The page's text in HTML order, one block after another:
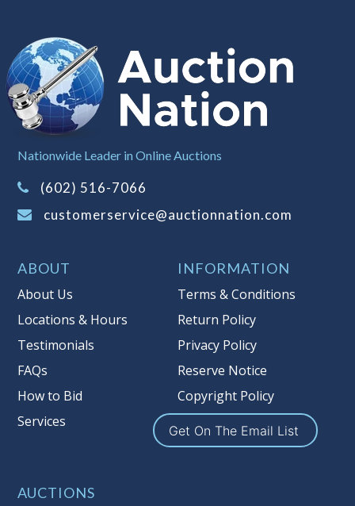
starting bid price, Auction Nation, if
necessary, may use several methods
to bridge any price gaps. As a bidder,
It is your responsibility to stop bidding
when you have reached the limit you
are willing to pay. For more
reserve policy, visit our
Item Condition:On Premise Guarantee
Nationwide Leader in Online Auctions
(602) 516-7066
customerservice@auctionnation.com
ABOUT
About Us
Locations & Hours
Testimonials
FAQs
How to Bid
Services
INFORMATION
Terms & Conditions
Return Policy
Privacy Policy
Reserve Notice
Copyright Policy
Get On The Email List
AUCTIONS